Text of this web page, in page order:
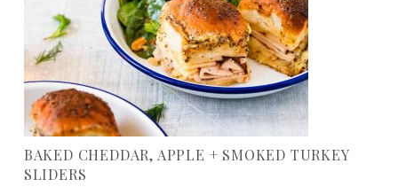
BAKED CHEDDAR, APPLE + SMOKED TURKEY
SLIDERS